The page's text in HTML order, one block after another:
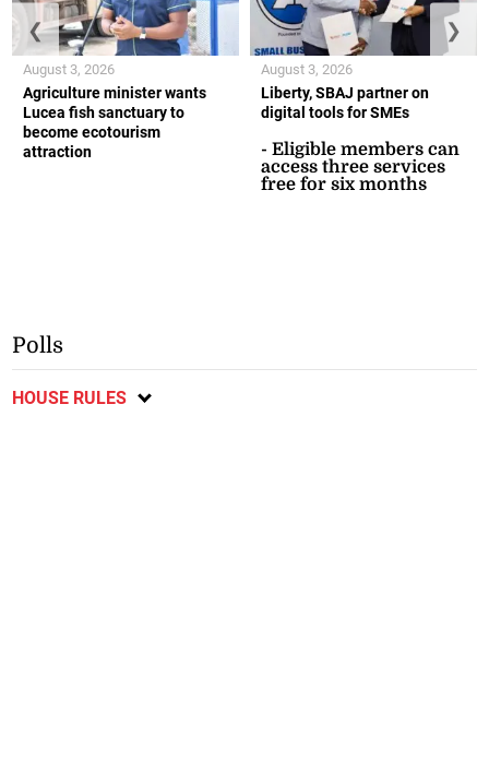
Agriculture minister wants
Lucea fish sanctuary to
become ecotourism
attraction
August 3, 2026
Liberty, SBAJ partner on
digital tools for SMEs
- Eligible members can
access three services
free for six months
August 3, 2026
❮ ❯
Polls
HOUSE RULES